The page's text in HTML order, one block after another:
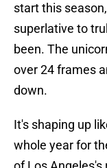
start this
superlative to
been. The
over 24 frames
down.
It's shaping up
whole year for